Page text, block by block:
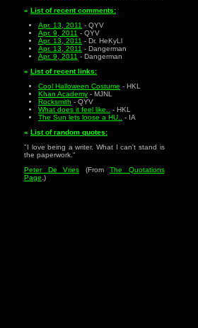
« List of recent comments:
Apr. 13, 2011 - QYV
Apr. 9, 2011 - QYV
Apr. 13, 2011 - Dr. HeKyLl
Apr. 13, 2011 - Dangerman
Apr. 9, 2011 - Dangerman
« List of recent links:
Cool Halloween Costume - HKL
Khan Academy - MJNL
Rocksmith - QYV
What does it feel like..
- HKL
The Sun lets loose a HU..
- IA
« List of random quotes:
"I love being a writer. What I can't stand is
the paperwork."
Peter De Vries (From The Quotations
Page .)